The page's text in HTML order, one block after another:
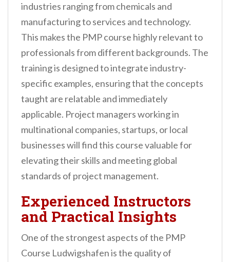
industries ranging from chemicals and
manufacturing to services and technology.
This makes the PMP course highly relevant to
professionals from different backgrounds. The
training is designed to integrate industry-
specific examples, ensuring that the concepts
taught are relatable and immediately
applicable. Project managers working in
multinational companies, startups, or local
businesses will find this course valuable for
elevating their skills and meeting global
standards of project management.
Experienced Instructors
and Practical Insights
One of the strongest aspects of the PMP
Course Ludwigshafen is the quality of